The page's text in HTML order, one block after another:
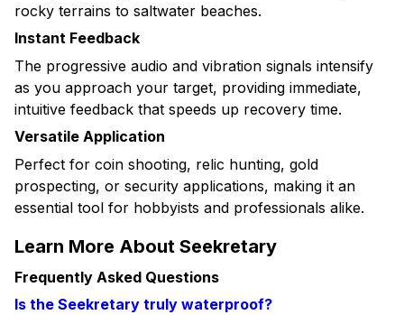
rocky terrains to saltwater beaches.
Instant Feedback
The progressive audio and vibration signals intensify
as you approach your target, providing immediate,
intuitive feedback that speeds up recovery time.
Versatile Application
Perfect for coin shooting, relic hunting, gold
prospecting, or security applications, making it an
essential tool for hobbyists and professionals alike.
Learn More About Seekretary
Frequently Asked Questions
Is the Seekretary truly waterproof?